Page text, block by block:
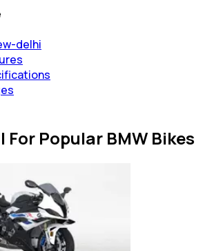
delhi
For Popular BMW Bikes